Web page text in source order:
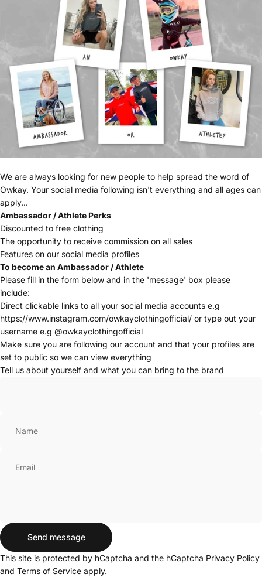
We are always looking for new people to help spread the word of
Owkay. Your social media following isn't everything and all ages can
apply...
Ambassador / Athlete Perks
Discounted to free clothing
The opportunity to receive commission on all sales
Features on our social media profiles
To become an Ambassador / Athlete
Please fill in the form below and in the 'message' box please
include:
Direct clickable links to all your social media accounts e.g
https://www.instagram.com/owkayclothingofficial/ or type out your
username e.g @owkayclothingofficial
Make sure you are following our account and that your profiles are
set to public so we can view everything
Tell us about yourself and what you can bring to the brand
Name
Email
Message
Send message
Send message
This site is protected by hCaptcha and the hCaptcha Privacy Policy
and Terms of Service apply.